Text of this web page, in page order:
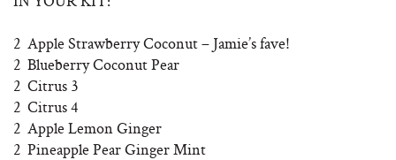
2 Apple Strawberry Coconut – Jamie’s fave!
2 Blueberry Coconut Pear
2 Citrus 3
2 Citrus 4
2 Apple Lemon Ginger
2 Pineapple Pear Ginger Mint